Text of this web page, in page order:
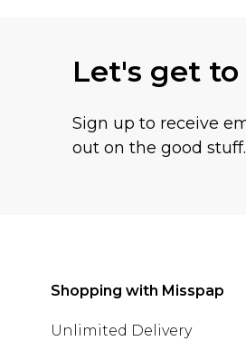
Let's get
Sign up to receive
out on the good stuff.
Shopping with Misspap
Unlimited Delivery